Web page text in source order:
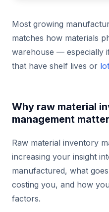
Most growing
matches how materials
warehouse — especially
that have shelf lives or
Why raw material
management
Raw material inventory
increasing your insight
manufactured, what
costing you, and how
factors.